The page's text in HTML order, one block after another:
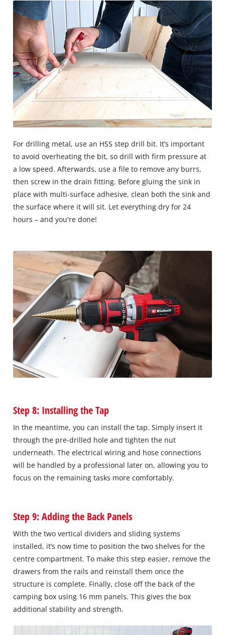
For drilling metal, use an HSS step drill bit. It’s important
to avoid overheating the bit, so drill with firm pressure at
a low speed. Afterwards, use a file to remove any burrs,
then screw in the drain fitting. Before gluing the sink in
place with multi-surface adhesive, clean both the sink and
the surface where it will sit. Let everything dry for 24
hours – and you're done!
Step 8: Installing the Tap
In the meantime, you can install the tap. Simply insert it
through the pre-drilled hole and tighten the nut
underneath. The electrical wiring and hose connections
will be handled by a professional later on, allowing you to
focus on the remaining tasks more comfortably.
Step 9: Adding the Back Panels
With the two vertical dividers and sliding systems
installed, it’s now time to position the two shelves for the
centre compartment. To make this step easier, remove the
drawers from the rails and reinstall them once the
structure is complete. Finally, close off the back of the
camping box using 16 mm panels. This gives the box
additional stability and strength.